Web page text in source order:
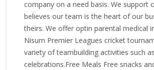
company on a need basis. We support
believes our team is the heart of our
theirs. We offer optin parental medical
Nisum Premier Leagues cricket
variety of teambuilding activities such
celebrations.Free Meals Free snacks